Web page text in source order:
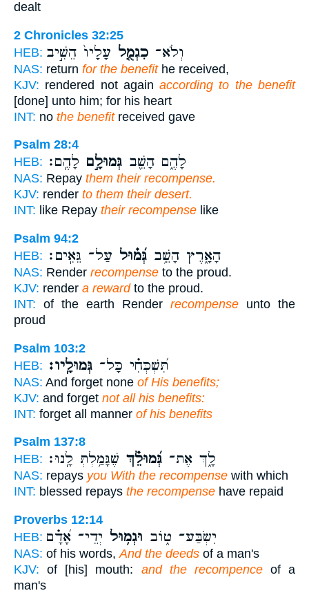
dealt
2 Chronicles 32:25
HEB:
וְלֹא־ כִגְמֻ֤ל עָלָיו֙ הֵשִׁ֣יב
NAS: return for the benefithe received,
KJV: rendered not againaccording to the benefit
[done] unto him; for his heart
INT: no the benefitreceived gave
Psalm 28:4
HEB:
לָהֶ֑ם הָשֵׁ֖ב גְּמוּלָ֣ם לָהֶֽם׃
NAS: Repay them their recompense.
KJV: render to them their desert.
INT: like Repay their recompense like
Psalm 94:2
HEB:
הָאָ֑רֶץ הָשֵׁ֥ב גְּ֝מ֗וּל עַל־ גֵּאִֽים׃
NAS: Render recompense to the proud.
KJV: render a rewardto the proud.
INT: of the earth Render recompense unto the
proud
Psalm 103:2
HEB:
תִּ֝שְׁכְּחִ֗י כָּל־ גְּמוּלָֽיו׃
NAS: And forget none of His benefits;
KJV: and forget not all his benefits:
INT: forget all manner of his benefits
Psalm 137:8
HEB:
לָ֑ךְ אֶת־ גְּ֝מוּלֵ֗ךְ שֶׁגָּמַ֥לְתְּ לָֽנוּ׃
NAS: repays you With the recompense with which
INT: blessed repays the recompense have repaid
Proverbs 12:14
HEB:
יִשְׂבַּע־ ט֑וֹב וּגְמ֥וּל יְדֵי־ אָ֝דָ֗ם
NAS: of his words, And the deeds of a man's
KJV: of [his] mouth: and the recompenceof a
man's